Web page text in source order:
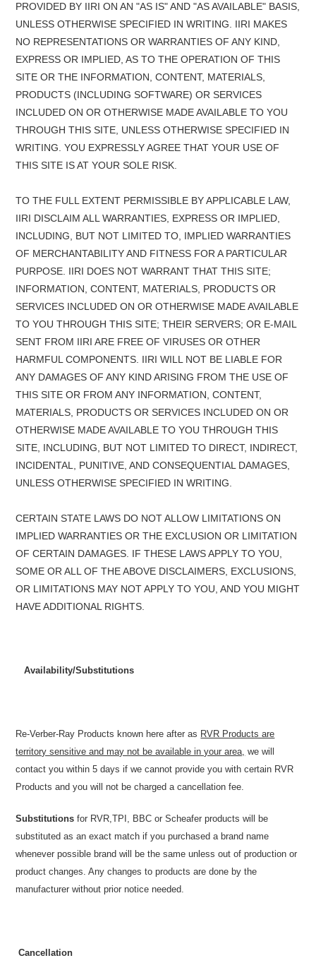
PROVIDED BY IIRI ON AN "AS IS" AND "AS AVAILABLE" BASIS,
UNLESS OTHERWISE SPECIFIED IN WRITING. IIRI MAKES
NO REPRESENTATIONS OR WARRANTIES OF ANY KIND,
EXPRESS OR IMPLIED, AS TO THE OPERATION OF THIS
SITE OR THE INFORMATION, CONTENT, MATERIALS,
PRODUCTS (INCLUDING SOFTWARE) OR SERVICES
INCLUDED ON OR OTHERWISE MADE AVAILABLE TO YOU
THROUGH THIS SITE, UNLESS OTHERWISE SPECIFIED IN
WRITING. YOU EXPRESSLY AGREE THAT YOUR USE OF
THIS SITE IS AT YOUR SOLE RISK.
TO THE FULL EXTENT PERMISSIBLE BY APPLICABLE LAW,
IIRI DISCLAIM ALL WARRANTIES, EXPRESS OR IMPLIED,
INCLUDING, BUT NOT LIMITED TO, IMPLIED WARRANTIES
OF MERCHANTABILITY AND FITNESS FOR A PARTICULAR
PURPOSE. IIRI DOES NOT WARRANT THAT THIS SITE;
INFORMATION, CONTENT, MATERIALS, PRODUCTS OR
SERVICES INCLUDED ON OR OTHERWISE MADE AVAILABLE
TO YOU THROUGH THIS SITE; THEIR SERVERS; OR E-MAIL
SENT FROM IIRI ARE FREE OF VIRUSES OR OTHER
HARMFUL COMPONENTS. IIRI WILL NOT BE LIABLE FOR
ANY DAMAGES OF ANY KIND ARISING FROM THE USE OF
THIS SITE OR FROM ANY INFORMATION, CONTENT,
MATERIALS, PRODUCTS OR SERVICES INCLUDED ON OR
OTHERWISE MADE AVAILABLE TO YOU THROUGH THIS
SITE, INCLUDING, BUT NOT LIMITED TO DIRECT, INDIRECT,
INCIDENTAL, PUNITIVE, AND CONSEQUENTIAL DAMAGES,
UNLESS OTHERWISE SPECIFIED IN WRITING.
CERTAIN STATE LAWS DO NOT ALLOW LIMITATIONS ON
IMPLIED WARRANTIES OR THE EXCLUSION OR LIMITATION
OF CERTAIN DAMAGES. IF THESE LAWS APPLY TO YOU,
SOME OR ALL OF THE ABOVE DISCLAIMERS, EXCLUSIONS,
OR LIMITATIONS MAY NOT APPLY TO YOU, AND YOU MIGHT
HAVE ADDITIONAL RIGHTS.
Availability/Substitutions
Re-Verber-Ray Products known here after as RVR Products are
territory sensitive and may not be available in your area, we will
contact you within 5 days if we cannot provide you with certain RVR
Products and you will not be charged a cancellation fee.
Substitutions for RVR,TPI, BBC or Scheafer products will be
substituted as an exact match if you purchased a brand name
whenever possible brand will be the same unless out of production or
product changes. Any changes to products are done by the
manufacturer without prior notice needed.
Cancellation